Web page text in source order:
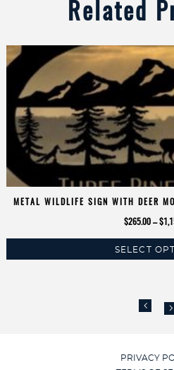
Related
METAL WILDLIFE SIGN WITH DEER
$265.00 – $
SELECT
PRIVACY